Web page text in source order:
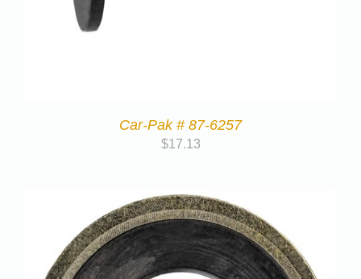
Car-Pak # 87-6257
$17.13